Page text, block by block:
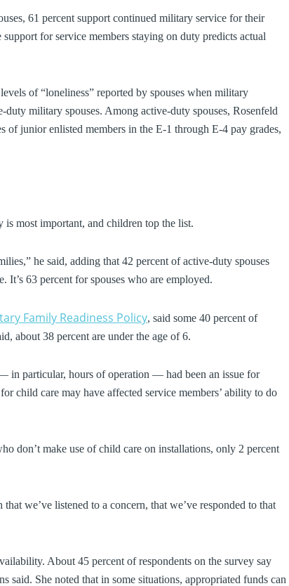
61 percent support continued military service for their
for service members staying on duty predicts actual
of “loneliness” reported by spouses when military
military spouses. Among active-duty spouses, Rosenfeld
of junior enlisted members in the E-1 through E-4 pay grades,
most important, and children top the list.
he said, adding that 42 percent of active-duty spouses
63 percent for spouses who are employed.
Family Readiness Policy, said some 40 percent of
about 38 percent are under the age of 6.
in particular, hours of operation — had been an issue for
child care may have affected service members’ ability to do
don’t make use of child care on installations, only 2 percent
we’ve listened to a concern, that we’ve responded to that
About 45 percent of respondents on the survey say
said. She noted that in some situations, appropriated funds can